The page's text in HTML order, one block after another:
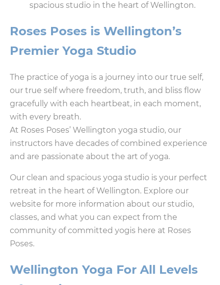
spacious studio in the heart of Wellington.
Roses Poses is Wellington’s
Premier Yoga Studio
The practice of yoga is a journey into our true self,
our true self where freedom, truth, and bliss flow
gracefully with each heartbeat, in each moment,
with every breath.
At Roses Poses’ Wellington yoga studio, our
instructors have decades of combined experience
and are passionate about the art of yoga.
Our clean and spacious yoga studio is your perfect
retreat in the heart of Wellington. Explore our
website for more information about our studio,
classes, and what you can expect from the
community of committed yogis here at Roses
Poses.
Wellington Yoga For All Levels